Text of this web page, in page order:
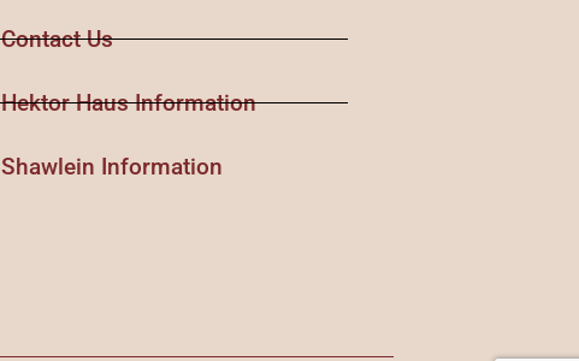
Contact Us
Hektor Haus Information
Shawlein Information